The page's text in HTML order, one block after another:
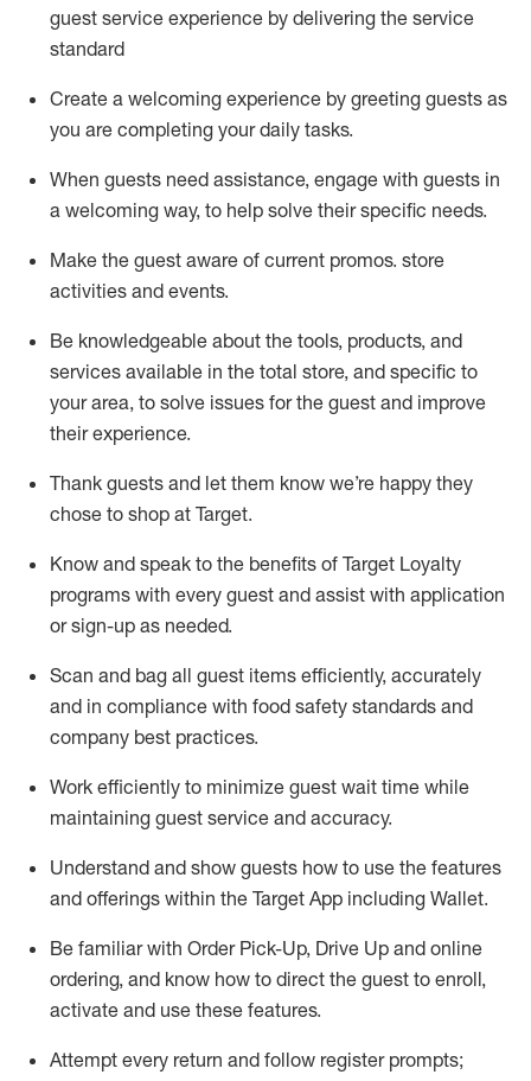
guest service experience by delivering the service
standard
Create a welcoming experience by greeting guests as
you are completing your daily tasks.
When guests need assistance, engage with guests in
a welcoming way, to help solve their specific needs.
Make the guest aware of current promos. store
activities and events.
Be knowledgeable about the tools, products, and
services available in the total store, and specific to
your area, to solve issues for the guest and improve
their experience.
Thank guests and let them know we’re happy they
chose to shop at Target.
Know and speak to the benefits of Target Loyalty
programs with every guest and assist with application
or sign-up as needed.
Scan and bag all guest items efficiently, accurately
and in compliance with food safety standards and
company best practices.
Work efficiently to minimize guest wait time while
maintaining guest service and accuracy.
Understand and show guests how to use the features
and offerings within the Target App including Wallet.
Be familiar with Order Pick-Up, Drive Up and online
ordering, and know how to direct the guest to enroll,
activate and use these features.
Attempt every return and follow register prompts;